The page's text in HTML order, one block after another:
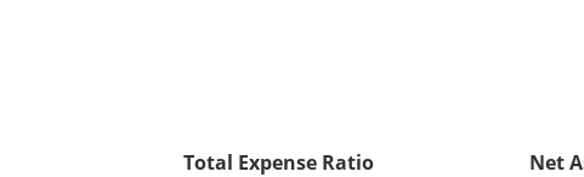
Total Expense Ratio Net